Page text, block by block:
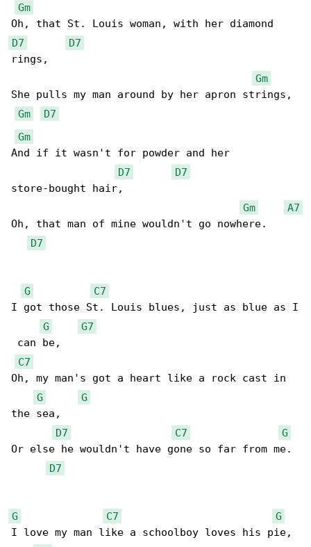
Gm
D7
D7
rings,
Gm
She pulls my man around by her apron strings,
Gm
D7
Gm
And if it wasn't for powder and her
D7
D7
store-bought hair,
Gm
A7
Oh, that man of mine wouldn't go nowhere.
D7
G
C7
I got those St. Louis blues, just as blue as I
G
G7
can be,
C7
Oh, my man's got a heart like a rock cast in
G
G
the sea,
D7
C7
G
Or else he wouldn't have gone so far from me.
D7
G C7
G
I love my man like a schoolboy loves his pie,